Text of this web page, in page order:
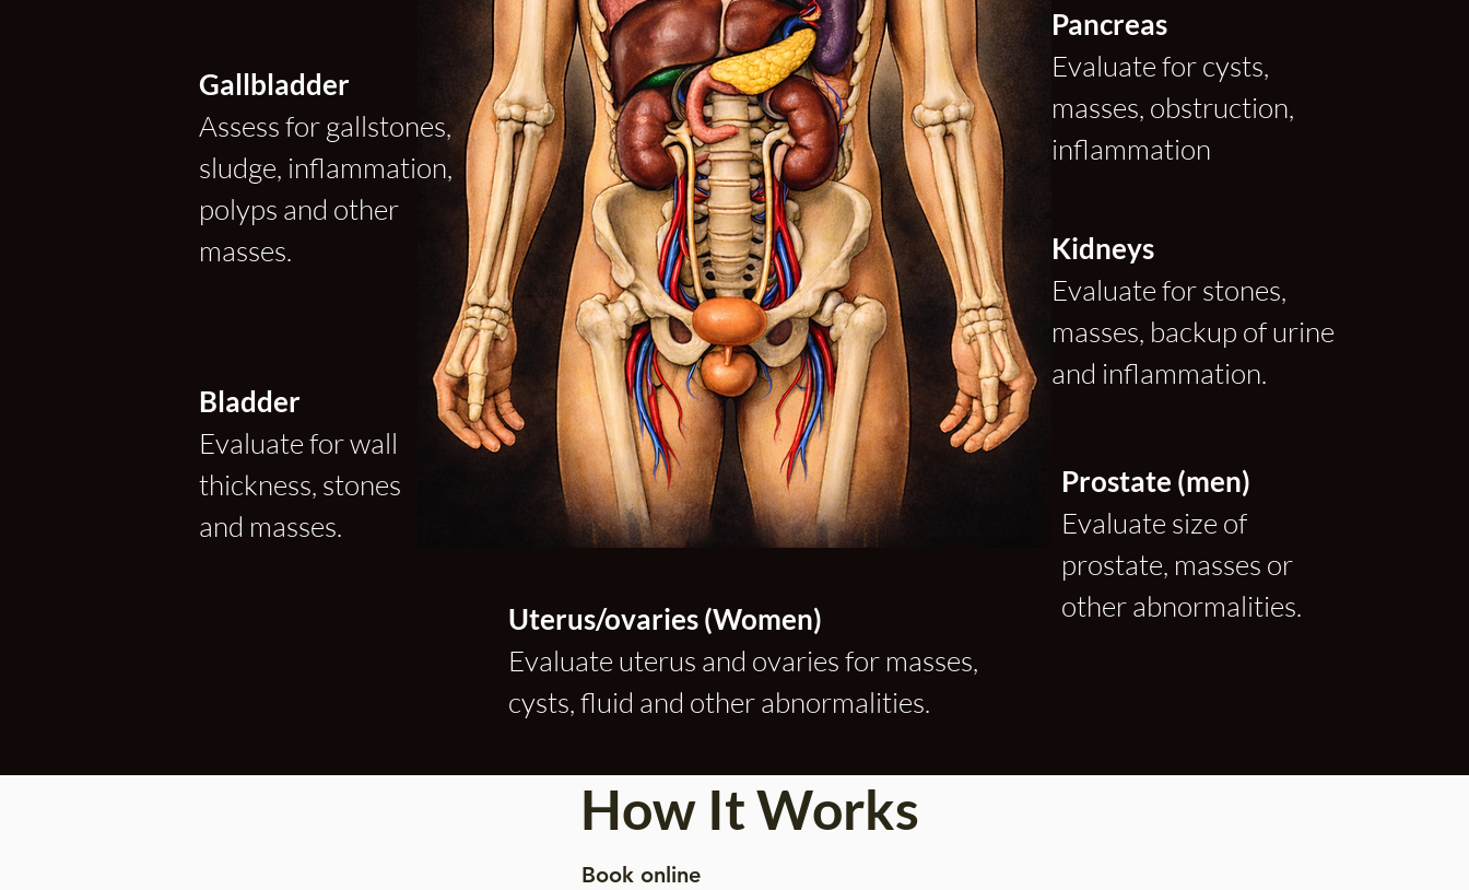
Gallbladder
Assess for gallstones,
sludge, inflammation,
polyps and other
masses.
Pancreas
Evaluate for cysts,
masses, obstruction,
inflammation
Kidneys
Evaluate for stones,
masses, backup of urine
and inflammation.
Bladder
Evaluate for wall
thickness, stones
and masses.
Uterus/ovaries (Women)
Evaluate uterus and ovaries for masses,
cysts, fluid and other abnormalities.
Prostate (men)
Evaluate size of
prostate, masses or
other abnormalities.
How It Works
Book online